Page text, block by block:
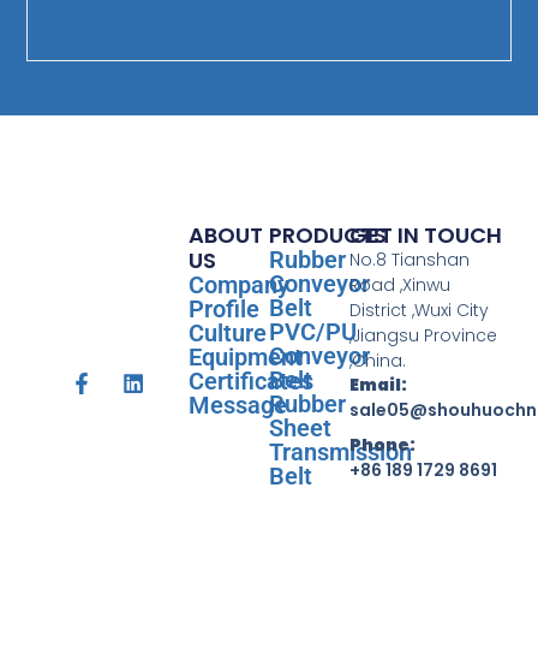
PRODUCTS
Rubber
Conveyor
Belt
PVC/PU
Conveyor
Belt
Rubber
Sheet
Transmission
Belt
ABOUT
US
Company
Profile
Culture
Equipment
Certificates
Message
GET IN TOUCH
No.8 Tianshan
Road ,Xinwu
District ,Wuxi City
,Jiangsu Province
,China.
Email:
Phone:
+86 189 1729 8691